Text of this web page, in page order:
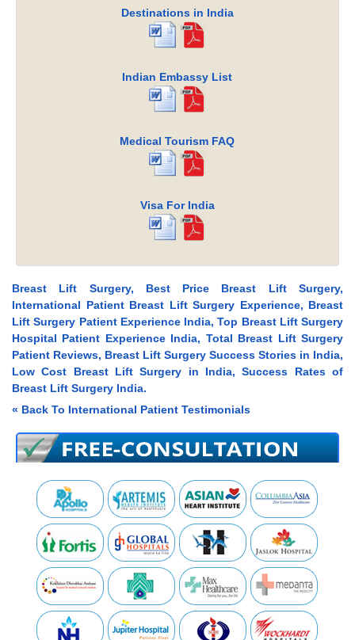
Destinations in India
Indian Embassy List
Medical Tourism FAQ
Visa For India
Breast Lift Surgery, Best Price Breast Lift Surgery,
International Patient Breast Lift Surgery Experience, Breast
Lift Surgery Patient Experience India, Top Breast Lift Surgery
Hospital Patient Experience India, Total Breast Lift Surgery
Patient Reviews, Breast Lift Surgery Success Stories in India,
Low Cost Breast Lift Surgery in India, Success Rates of
Breast Lift Surgery India.
« Back To International Patient Testimonials